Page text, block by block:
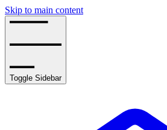
Skip to main content
Toggle Sidebar